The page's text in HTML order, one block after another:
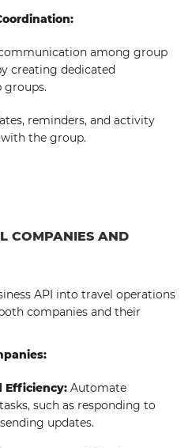
among group
creating dedicated
groups.
reminders, and activity
the group.
COMPANIES AND
API into travel operations
companies and their
Efficiency:Automate
such as responding to
updates.